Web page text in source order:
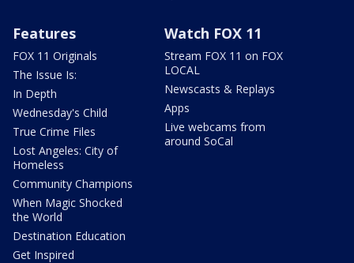
Features
FOX 11 Originals
The Issue Is:
In Depth
Wednesday's Child
True Crime Files
Lost Angeles: City of
Homeless
Community Champions
When Magic Shocked
the World
Destination Education
Get Inspired
Watch FOX 11
Stream FOX 11 on FOX
LOCAL
Newscasts & Replays
Apps
Live webcams from
around SoCal